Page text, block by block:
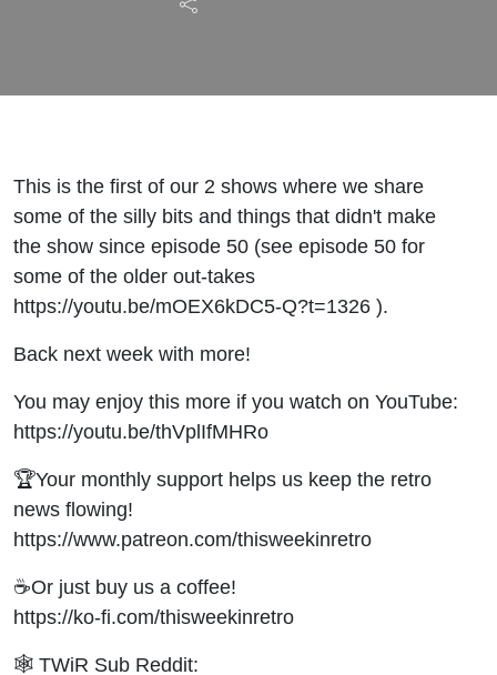
1 - This
Retro
105
This is the first of our 2 shows where we share
some of the silly bits and things that didn't make
the show since episode 50 (see episode 50 for
some of the older out-takes
https://youtu.be/mOEX6kDC5-Q?t=1326 ).
Back next week with more!
You may enjoy this more if you watch on YouTube:
https://youtu.be/thVplIfMHRo
🏆Your monthly support helps us keep the retro
news flowing!
https://www.patreon.com/thisweekinretro
☕Or just buy us a coffee!
https://ko-fi.com/thisweekinretro
🕸 TWiR Sub Reddit: